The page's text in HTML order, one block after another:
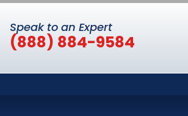
Speak to an Expert
(888) 884-9584